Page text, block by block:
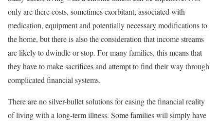
only are there costs, sometimes exorbitant, associated with
medication, equipment and potentially necessary modifications to
the home, but there is also the consideration that income streams
are likely to dwindle or stop. For many families, this means that
they have to make sacrifices and attempt to find their way through
complicated financial systems.
There are no silver-bullet solutions for easing the financial reality
of living with a long-term illness. Some families will simply have